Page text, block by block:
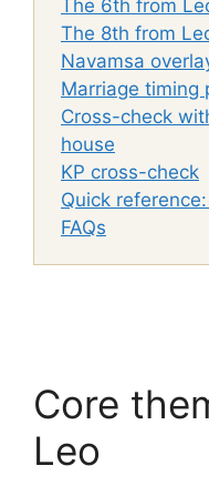
The 6th from
The 8th from
Navamsa
Marriage timing
Cross-check
house
KP cross-check
Quick
FAQs
Core
Leo